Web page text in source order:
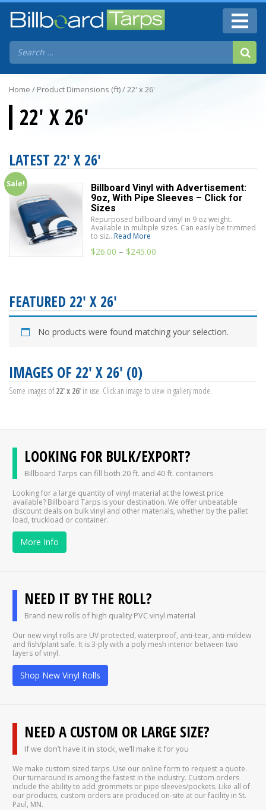
Home / Product Dimensions (ft) / 22' x 26'
22' X 26'
LATEST 22' X 26'
Sale!
Billboard Vinyl with Advertisement:
9oz, With Pipe Sleeves – Click for
Sizes
Repurposed billboard vinyl in 9 oz weight.
Available in multiple sizes. Can easily be trimmed
to siz...Read More
$26.00 – $245.00
FEATURED 22' X 26'
No products were found matching your selection.
IMAGES OF 22' X 26' (0)
Some images of22' x 26' in use. Click an image to view in gallery mode.
LOOKING FOR BULK/EXPORT?
Billboard Tarps can fill both 20 ft. and 40 ft. containers
Looking for a large quantity of vinyl material at the lowest price
available? Billboard Tarps is your destination. We offer unbeatable
discount deals on bulk vinyl and other materials, whether by the pallet
load, truckload or container.
More Info
NEED IT BY THE ROLL?
Brand new rolls of high quality PVC vinyl material
Our new vinyl rolls are UV protected, waterproof, anti-tear, anti-mildew
and fish/plant safe. It is 3-ply with a poly mesh interior between two
layers of vinyl.
Shop New Vinyl Rolls
NEED A CUSTOM OR LARGE SIZE?
If we don’t have it in stock, we’ll make it for you
We make custom sized tarps. Use our online form to request a quote.
Our turnaround is among the fastest in the industry. Custom orders
include the ability to add grommets or pipe sleeves/pockets. Like all of
our products, custom orders are produced on-site at our facility in St.
Paul, MN.